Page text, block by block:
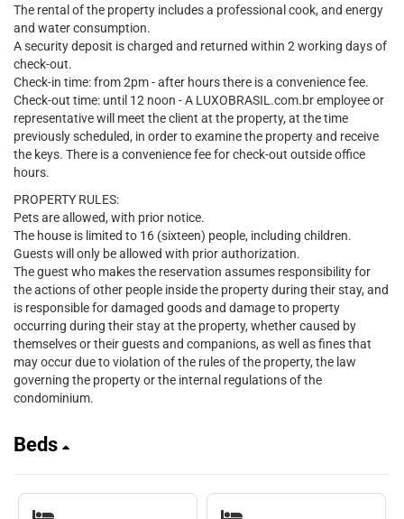
The rental of the property includes a professional cook, and energy
and water consumption.
A security deposit is charged and returned within 2 working days of
check-out.
Check-in time: from 2pm - after hours there is a convenience fee.
Check-out time: until 12 noon - A LUXOBRASIL.com.br employee or
representative will meet the client at the property, at the time
previously scheduled, in order to examine the property and receive
the keys. There is a convenience fee for check-out outside office
hours.
PROPERTY RULES:
Pets are allowed, with prior notice.
The house is limited to 16 (sixteen) people, including children.
Guests will only be allowed with prior authorization.
The guest who makes the reservation assumes responsibility for
the actions of other people inside the property during their stay, and
is responsible for damaged goods and damage to property
occurring during their stay at the property, whether caused by
themselves or their guests and companions, as well as fines that
may occur due to violation of the rules of the property, the law
governing the property or the internal regulations of the
condominium.
Beds